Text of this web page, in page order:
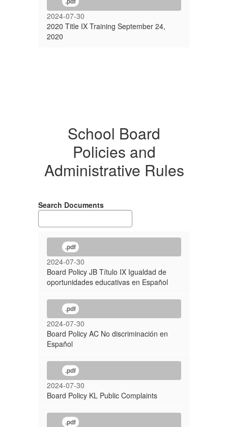
2024-07-30
2020 Title IX Training September 24,
2020
School Board
Policies and
Administrative Rules
Search Documents
.pdf
2024-07-30
Board Policy JB Título IX Igualdad de
oportunidades educativas en Español
.pdf
2024-07-30
Board Policy AC No discriminación en
Español
.pdf
2024-07-30
Board Policy KL Public Complaints
.pdf